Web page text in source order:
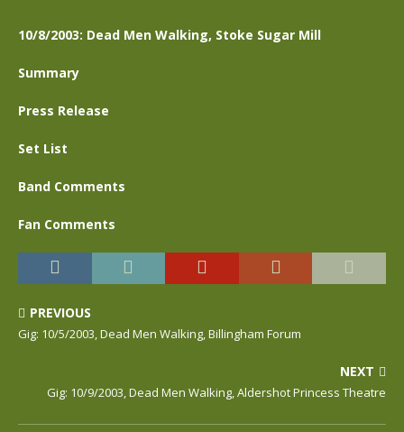
10/8/2003: Dead Men Walking, Stoke Sugar Mill
Summary
Press Release
Set List
Band Comments
Fan Comments
PREVIOUS
Gig: 10/5/2003, Dead Men Walking, Billingham Forum
NEXT
Gig: 10/9/2003, Dead Men Walking, Aldershot Princess Theatre